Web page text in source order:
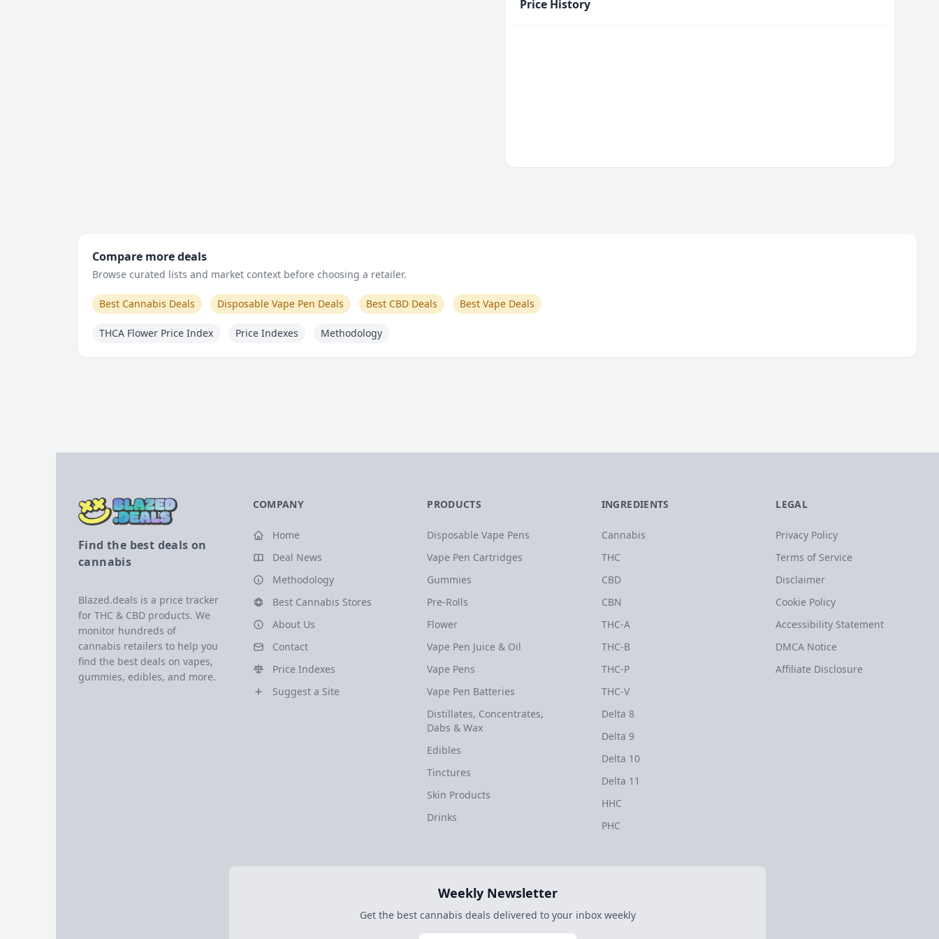
Price History
Compare more deals
Browse curated lists and market context before choosing a retailer.
Best Cannabis Deals Disposable Vape Pen Deals Best CBD Deals Best Vape Deals
THCA Flower Price Index Price Indexes Methodology
Find the best deals on
cannabis
Blazed.deals is a price tracker
for THC & CBD products. We
monitor hundreds of
cannabis retailers to help you
find the best deals on vapes,
gummies, edibles, and more.
COMPANY
Home
Deal News
Methodology
Best Cannabis Stores
About Us
Contact
Price Indexes
Suggest a Site
PRODUCTS
Disposable Vape Pens
Vape Pen Cartridges
Gummies
Pre-Rolls
Flower
Vape Pen Juice & Oil
Vape Pens
Vape Pen Batteries
Distillates, Concentrates,
Dabs & Wax
Edibles
Tinctures
Skin Products
Drinks
INGREDIENTS
Cannabis
THC
CBD
CBN
THC-A
THC-B
THC-P
THC-V
Delta 8
Delta 9
Delta 10
Delta 11
HHC
PHC
LEGAL
Privacy Policy
Terms of Service
Disclaimer
Cookie Policy
Accessibility Statement
DMCA Notice
Affiliate Disclosure
Weekly Newsletter
Get the best cannabis deals delivered to your inbox weekly